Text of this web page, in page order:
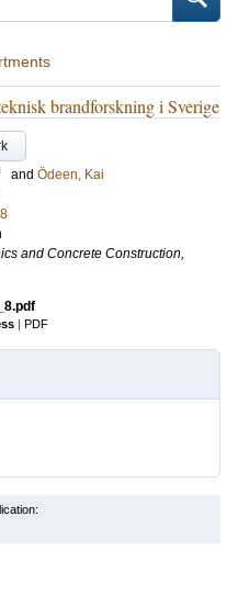
brandforskning i Sverige
and Ödeen, Kai
and Concrete Construction,
| PDF